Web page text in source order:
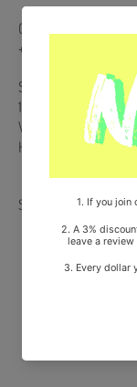
CD + 72p Booklet +
+ Photocard (Random
Ships from Korea,
100% Original Brand
Will be Count
HF0082LES001)
Share